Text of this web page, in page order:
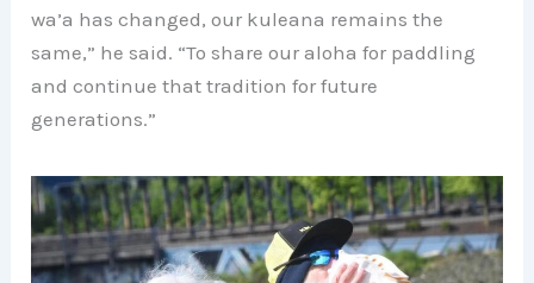
wa’a has changed, our kuleana remains the
same,” he said. “To share our aloha for paddling
and continue that tradition for future
generations.”